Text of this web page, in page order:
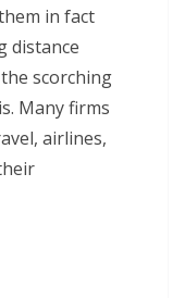
in fact
distance
scorching
Many firms
airlines,